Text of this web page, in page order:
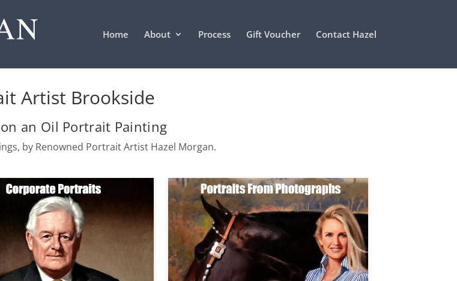
Home About Process Gift Voucher Contact Hazel
Artist Brookside
an Oil Portrait Painting
by Renowned Portrait Artist Hazel Morgan.